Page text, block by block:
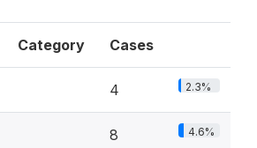
Category Cases
4 2.3%
8 4.6%